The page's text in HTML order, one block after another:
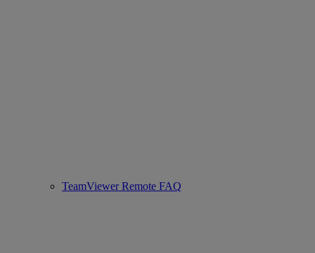
TeamViewer Remote FAQ